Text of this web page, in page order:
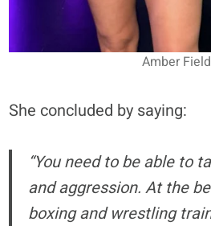
Amber
She concluded by saying:
“You need to be able to
and aggression. At the
boxing and wrestling